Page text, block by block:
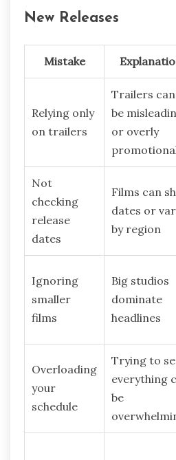
New Releases
Mistake
Relying only
on trailers
Trailers can
be
or overly
Not
checking
release
dates
Films can
dates or
by region
Ignoring
smaller
films
Big studios
dominate
headlines
Overloading
your
schedule
Trying to
everything
be